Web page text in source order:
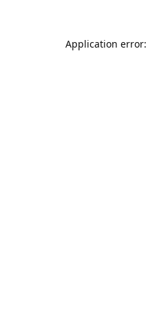
Application